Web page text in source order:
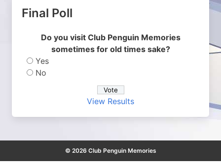
Final Poll
Do you visit Club Penguin Memories
sometimes for old times sake?
Yes
No
View Results
© 2026 Club Penguin Memories